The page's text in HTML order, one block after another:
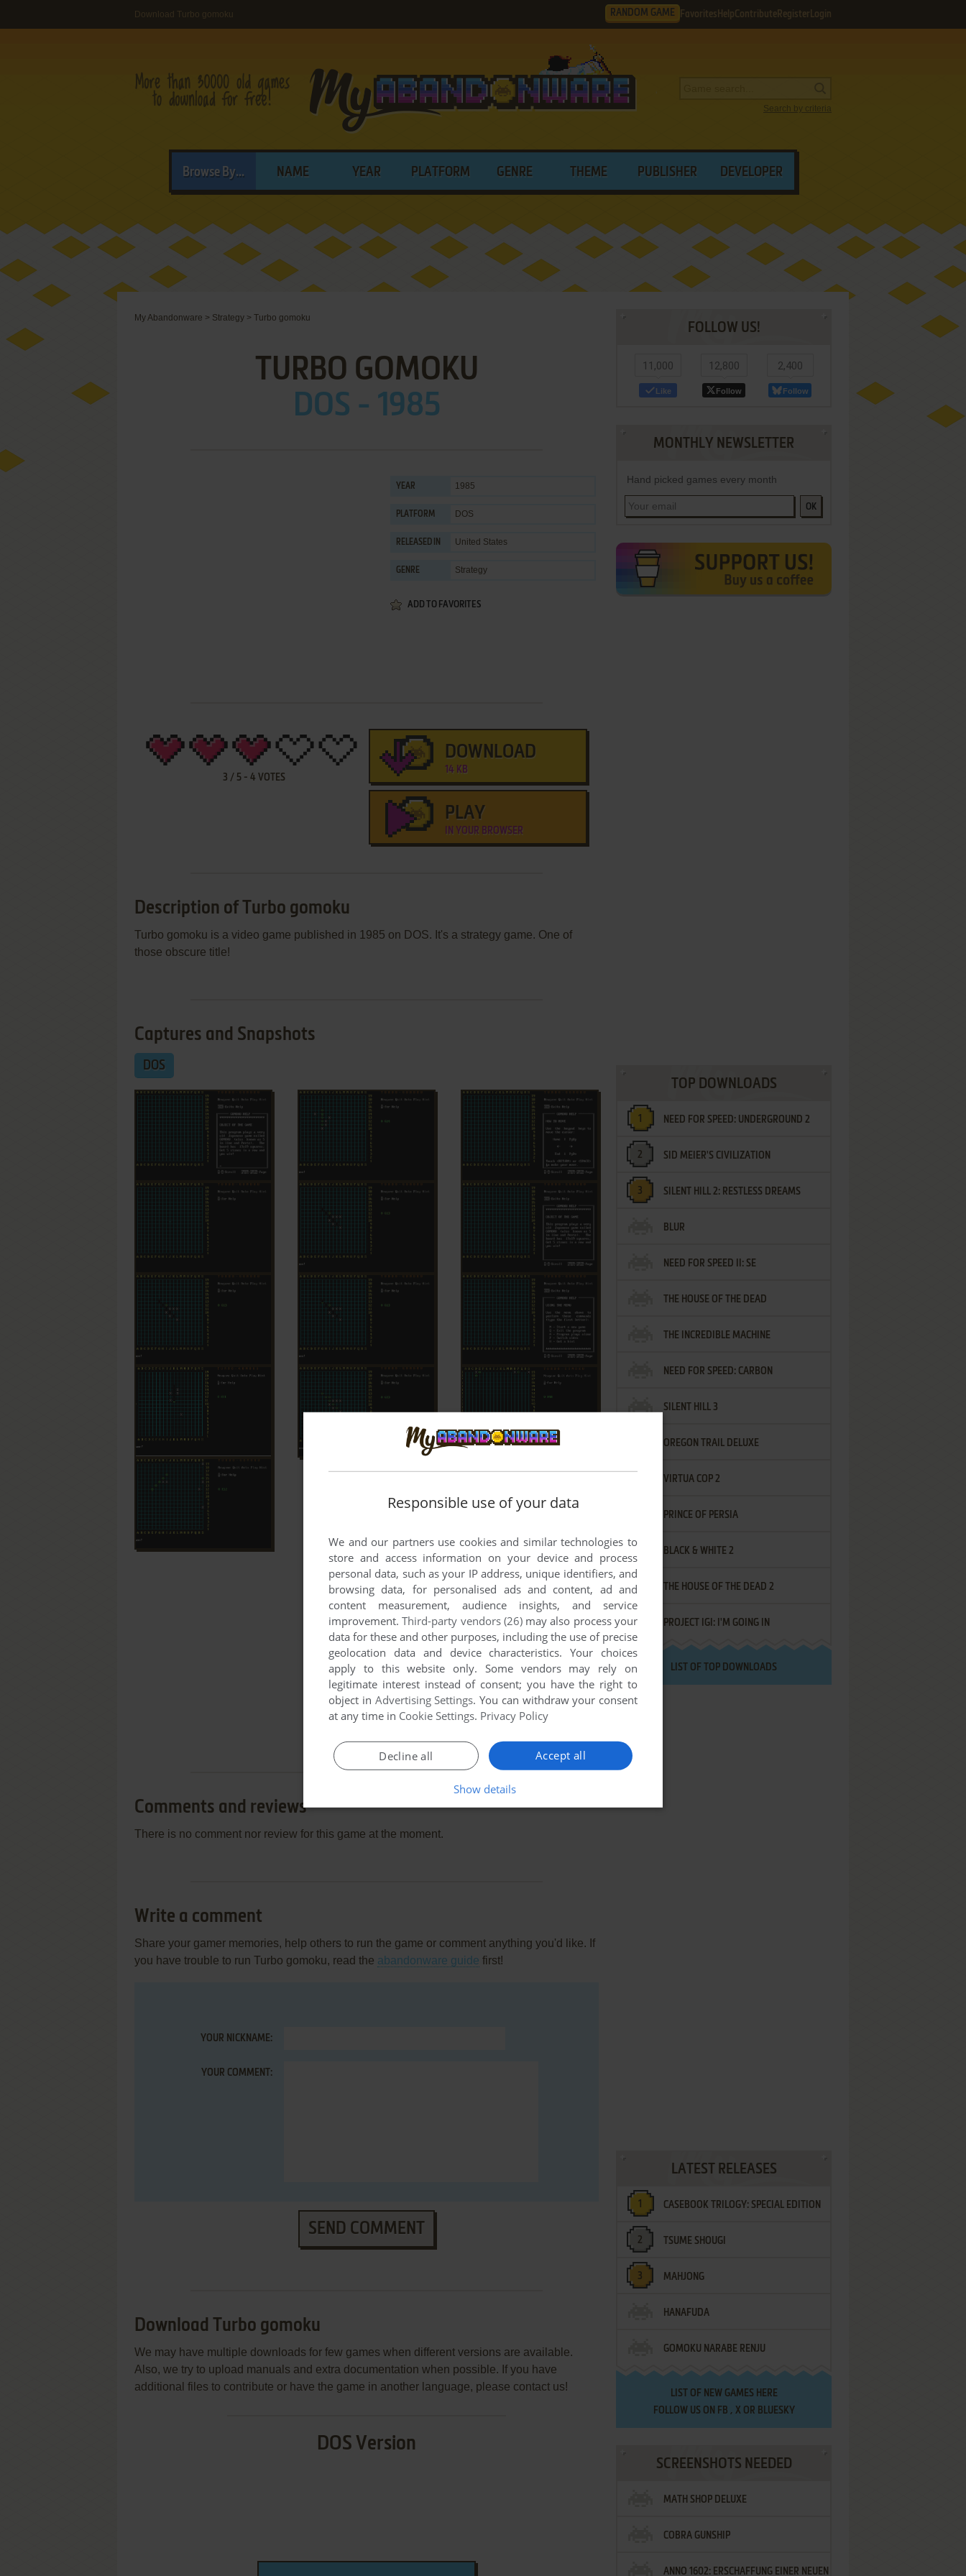
Download Turbo gomoku RANDOM GAME Favorites HelpContribute Register Login
Search by criteria
Browse By... NAME YEAR PLATFORM GENRE THEME PUBLISHER DEVELOPER
My Abandonware > Strategy > Turbo gomoku
TURBO GOMOKU
DOS - 1985
YEAR 1985
PLATFORM DOS
RELEASED IN United States
GENRE Strategy
ADD TO FAVORITES
3 / 5 - 4 VOTES
DOWNLOAD
14 KB
PLAY
IN YOUR BROWSER
Description of Turbo gomoku
Turbo gomoku is a video game published in 1985 on DOS. It's a strategy game. One of
those obscure title!
Captures and Snapshots
DOS
Comments and reviews
There is no comment nor review for this game at the moment.
Write a comment
Share your gamer memories, help others to run the game or comment anything you'd like. If
you have trouble to run Turbo gomoku, read the abandonware guide first!
YOUR NICKNAME:
YOUR COMMENT:
SEND COMMENT
Download Turbo gomoku
We may have multiple downloads for few games when different versions are available.
Also, we try to upload manuals and extra documentation when possible. If you have
additional files to contribute or have the game in another language, please contact us!
DOS Version
FOLLOW US!
11,000
Like
12,800
Follow
2,400
Follow
MONTHLY NEWSLETTER
Hand picked games every month
OK
TOP DOWNLOADS
NEED FOR SPEED: UNDERGROUND 2
SID MEIER'S CIVILIZATION
SILENT HILL 2: RESTLESS DREAMS
BLUR
NEED FOR SPEED II: SE
THE HOUSE OF THE DEAD
THE INCREDIBLE MACHINE
NEED FOR SPEED: CARBON
SILENT HILL 3
OREGON TRAIL DELUXE
VIRTUA COP 2
PRINCE OF PERSIA
BLACK & WHITE 2
THE HOUSE OF THE DEAD 2
PROJECT IGI: I'M GOING IN
LIST OF TOP DOWNLOADS
LATEST RELEASES
CASEBOOK TRILOGY: SPECIAL EDITION
TSUME SHOUGI
MAHJONG
HANAFUDA
GOMOKU NARABE RENJU
LIST OF NEW GAMES HERE
FOLLOW US ON FB , XOR BLUESKY
SCREENSHOTS NEEDED
MATH SHOP DELUXE
COBRA GUNSHIP
ANNO 1602: ERSCHAFFUNG EINER NEUEN
Responsible use of your data
We and our partners use cookies and similar technologies to
store and access information on your device and process
personal data, such as your IP address, unique identifiers, and
browsing data, for personalised ads and content, ad and
content measurement, audience insights, and service
improvement.Third-party vendors (26)may also process your
data for these and other purposes, including the use of precise
geolocation data and device characteristics. Your choices
apply to this website only. Some vendors may rely on
legitimate interest instead of consent; you have the right to
object in Advertising Settings. You can withdraw your consent
at any time in Cookie Settings. Privacy Policy
Accept all
Decline all
Show details